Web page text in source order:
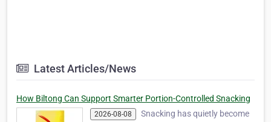
Latest Articles/News
How Biltong Can Support Smarter Portion-Controlled Snacking
2026-08-08
Snacking has quietly become